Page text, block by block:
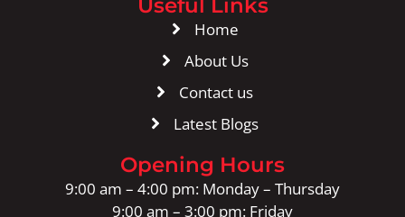
Useful Links
Home
About Us
Contact us
Latest Blogs
Opening Hours
9:00 am – 4:00 pm: Monday – Thursday
9:00 am – 3:00 pm: Friday